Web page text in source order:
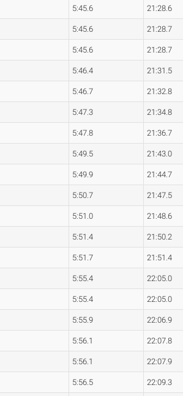
5:45.6 21:28.6
5:45.6 21:28.7
5:45.6 21:28.7
5:46.4 21:31.5
5:46.7 21:32.8
5:47.3 21:34.8
5:47.8 21:36.7
5:49.5 21:43.0
5:49.9 21:44.7
5:50.7 21:47.5
5:51.0 21:48.6
5:51.4 21:50.2
5:51.7 21:51.4
5:55.4 22:05.0
5:55.4 22:05.0
5:55.9 22:06.9
5:56.1 22:07.8
5:56.1 22:07.9
5:56.5 22:09.3